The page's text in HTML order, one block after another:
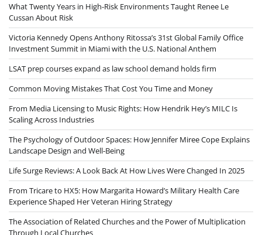
What Twenty Years in High-Risk Environments Taught Renee Le
Cussan About Risk
Victoria Kennedy Opens Anthony Ritossa’s 31st Global Family Office
Investment Summit in Miami with the U.S. National Anthem
LSAT prep courses expand as law school demand holds firm
Common Moving Mistakes That Cost You Time and Money
From Media Licensing to Music Rights: How Hendrik Hey’s MILC Is
Scaling Across Industries
The Psychology of Outdoor Spaces: How Jennifer Miree Cope Explains
Landscape Design and Well-Being
Life Surge Reviews: A Look Back At How Lives Were Changed In 2025
From Tricare to HX5: How Margarita Howard’s Military Health Care
Experience Shaped Her Veteran Hiring Strategy
The Association of Related Churches and the Power of Multiplication
Through Local Churches